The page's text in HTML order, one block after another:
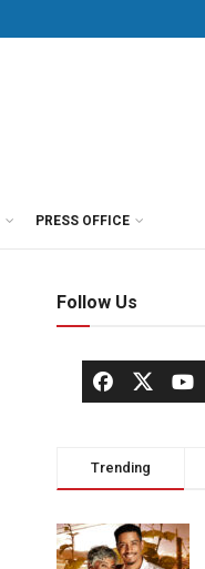
PRESS OFFICE
Follow Us
Trending